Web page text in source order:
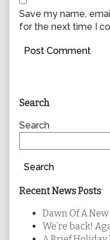
Save my name,
for the next time I
Primary
Sidebar
Search
Search
Search
Recent News Posts
Dawn Of A New
We’re back!